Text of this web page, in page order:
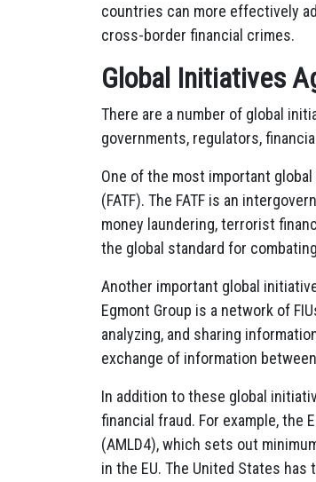
countries can more effectively
cross-border financial crimes.
Global Initiatives
There are a number of global
governments, regulators,
One of the most important
(FATF). The FATF is an
money laundering, terrorist
the global standard for
Another important global
Egmont Group is a network of
analyzing, and sharing
exchange of information
In addition to these global
financial fraud. For example, the
(AMLD4), which sets out
in the EU. The United States